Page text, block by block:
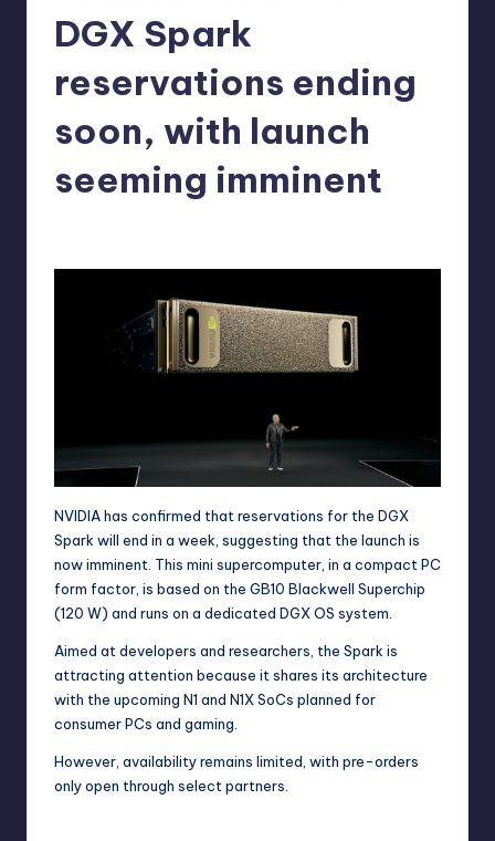
DGX Spark
reservations ending
soon, with launch
seeming imminent
NVIDIA has confirmed that reservations for the DGX
Spark will end in a week, suggesting that the launch is
now imminent. This mini supercomputer, in a compact PC
form factor, is based on the GB10 Blackwell Superchip
(120 W) and runs on a dedicated DGX OS system.
Aimed at developers and researchers, the Spark is
attracting attention because it shares its architecture
with the upcoming N1 and N1X SoCs planned for
consumer PCs and gaming.
However, availability remains limited, with pre-orders
only open through select partners.